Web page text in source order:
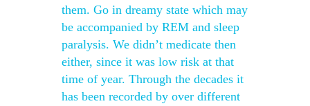
them. Go in dreamy state which may
be accompanied by REM and sleep
paralysis. We didn’t medicate then
either, since it was low risk at that
time of year. Through the decades it
has been recorded by over different